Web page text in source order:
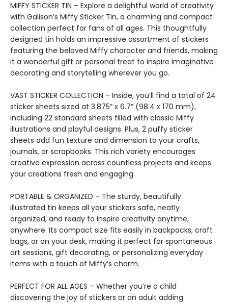
MIFFY STICKER TIN – Explore a delightful world of creativity
with Galison’s Miffy Sticker Tin, a charming and compact
collection perfect for fans of all ages. This thoughtfully
designed tin holds an impressive assortment of stickers
featuring the beloved Miffy character and friends, making
it a wonderful gift or personal treat to inspire imaginative
decorating and storytelling wherever you go.
VAST STICKER COLLECTION – Inside, you’ll find a total of 24
sticker sheets sized at 3.875” x 6.7” (98.4 x 170 mm),
including 22 standard sheets filled with classic Miffy
illustrations and playful designs. Plus, 2 puffy sticker
sheets add fun texture and dimension to your crafts,
journals, or scrapbooks. This rich variety encourages
creative expression across countless projects and keeps
your creations fresh and engaging.
PORTABLE & ORGANIZED – The sturdy, beautifully
illustrated tin keeps all your stickers safe, neatly
organized, and ready to inspire creativity anytime,
anywhere. Its compact size fits easily in backpacks, craft
bags, or on your desk, making it perfect for spontaneous
art sessions, gift decorating, or personalizing everyday
items with a touch of Miffy’s charm.
PERFECT FOR ALL AGES – Whether you’re a child
discovering the joy of stickers or an adult adding